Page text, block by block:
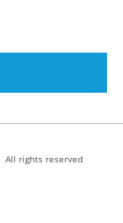
All rights reserved